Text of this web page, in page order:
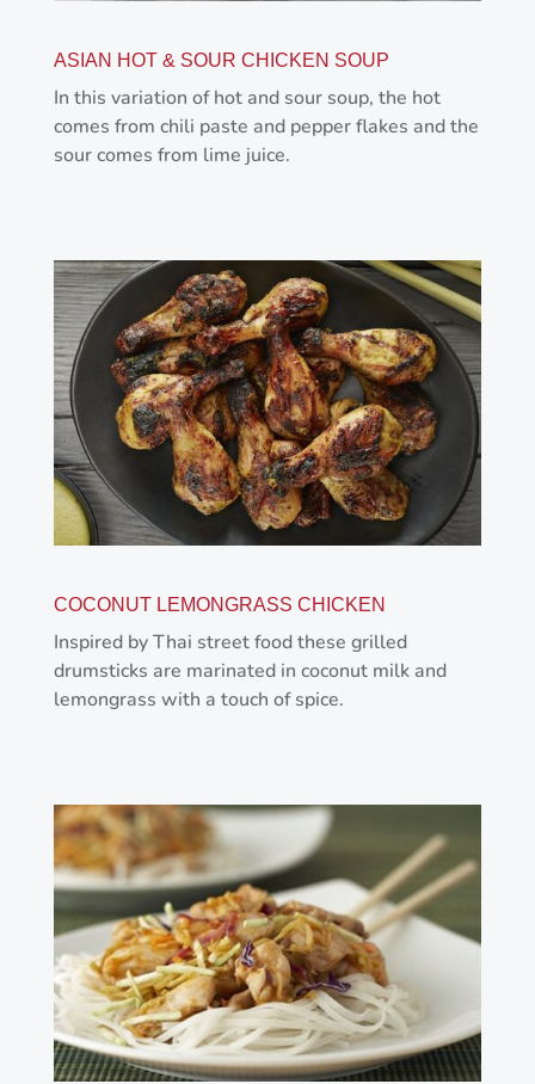
ASIAN HOT & SOUR CHICKEN SOUP
In this variation of hot and sour soup, the hot
comes from chili paste and pepper flakes and the
sour comes from lime juice.
COCONUT LEMONGRASS CHICKEN
Inspired by Thai street food these grilled
drumsticks are marinated in coconut milk and
lemongrass with a touch of spice.